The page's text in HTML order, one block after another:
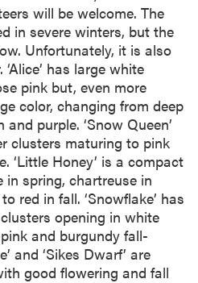
will be welcome. The
in severe winters, but the
Unfortunately, it is also
has large white
pink but, even more
color, changing from deep
purple. ‘Snow Queen’
clusters maturing to pink
‘Little Honey’ is a compact
spring, chartreuse in
red in fall. ‘Snowflake’ has
opening in white
and burgundy fall-
and ‘Sikes Dwarf’ are
good flowering and fall